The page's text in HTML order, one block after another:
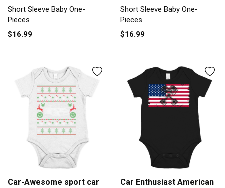
One-Piece
Short Sleeve Baby One-
Pieces
$16.99
Sleeve Baby One-Piece
Short Sleeve Baby One-
Pieces
$16.99
Car-Awesome sport car
Car Enthusiast American